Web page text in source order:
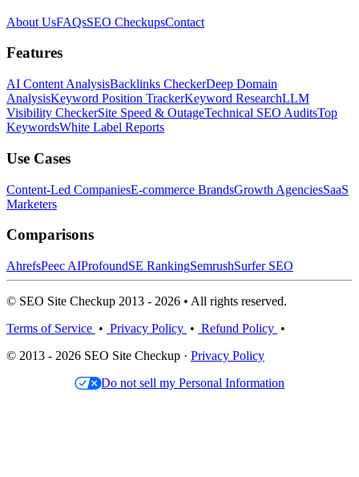
About UsFAQsSEO CheckupsContact
Features
AI Content AnalysisBacklinks CheckerDeep Domain
AnalysisKeyword Position TrackerKeyword ResearchLLM
Visibility CheckerSite Speed & OutageTechnical SEO AuditsTop
KeywordsWhite Label Reports
Use Cases
Content-Led CompaniesE-commerce BrandsGrowth AgenciesSaaS
Marketers
Comparisons
AhrefsPeec AIProfoundSE RankingSemrushSurfer SEO
© SEO Site Checkup 2013 - 2026 • All rights reserved.
Terms of Service • Privacy Policy • Refund Policy •
© 2013 - 2026 SEO Site Checkup · Privacy Policy
Do not sell my Personal Information